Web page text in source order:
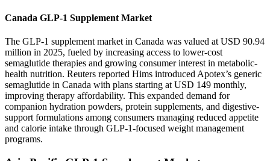
Canada GLP-1 Supplement Market
The GLP-1 supplement market in Canada was valued at USD 90.94
million in 2025, fueled by increasing access to lower-cost
semaglutide therapies and growing consumer interest in metabolic-
health nutrition. Reuters reported Hims introduced Apotex’s generic
semaglutide in Canada with plans starting at USD 149 monthly,
improving therapy affordability. This expanded demand for
companion hydration powders, protein supplements, and digestive-
support formulations among consumers managing reduced appetite
and calorie intake through GLP-1-focused weight management
programs.